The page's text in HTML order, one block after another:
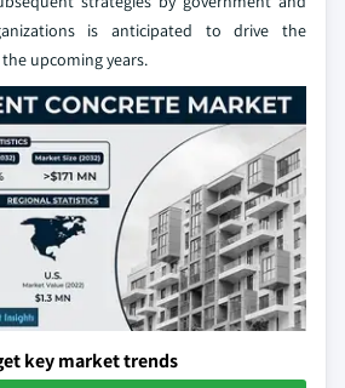
is anticipated to drive the
upcoming years.
key market trends